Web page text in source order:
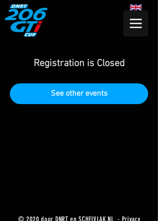
Registration is Closed
See other events
© 2020 door DNRT en SCHEIVLAK.NL - Privacy